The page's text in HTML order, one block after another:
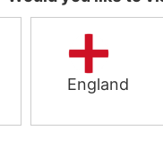
England